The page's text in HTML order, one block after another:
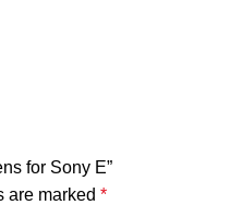
for Sony E”
are marked *